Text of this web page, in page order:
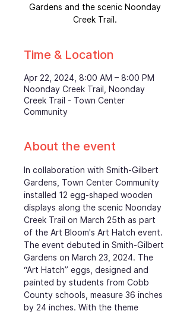
Gardens and the scenic Noonday
Creek Trail.
Time & Location
Apr 22, 2024, 8:00 AM – 8:00 PM
Noonday Creek Trail, Noonday
Creek Trail - Town Center
Community
About the event
In collaboration with Smith-Gilbert
Gardens, Town Center Community
installed 12 egg-shaped wooden
displays along the scenic Noonday
Creek Trail on March 25th as part
of the Art Bloom's Art Hatch event.
The event debuted in Smith-Gilbert
Gardens on March 23, 2024. The
“Art Hatch” eggs, designed and
painted by students from Cobb
County schools, measure 36 inches
by 24 inches. With the theme